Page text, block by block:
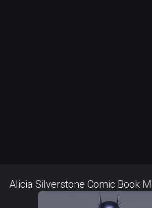
Alicia Silverstone Comic Book